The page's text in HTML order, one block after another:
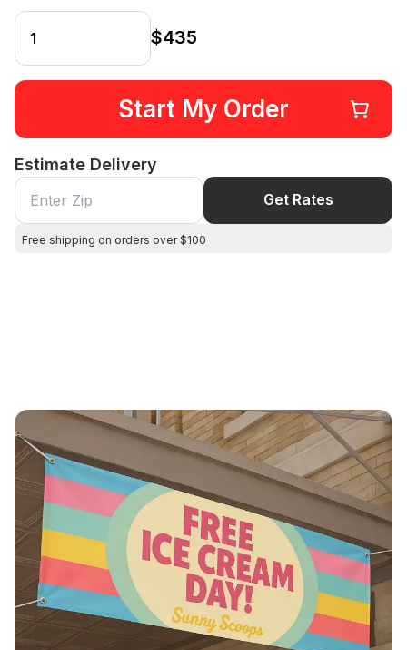
$435
Start My Order
Estimate Delivery
Get Rates
Free shipping on orders over $100